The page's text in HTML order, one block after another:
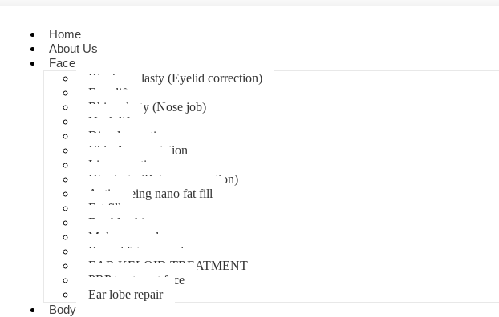
Home
About Us
Face
Blepharoplasty (Eyelid correction)
Face lift
Rhinoplasty (Nose job)
Neck lift
Dimple creation
Chin Augmentation
Lip correction
Otoplasty (Bat ear correction)
Anti- ageing nano fat fill
Fat fill
Double chin
Mole removal
Buccal fat removal
EAR KELOID TREATMENT
PRP treatment face
Ear lobe repair
Body